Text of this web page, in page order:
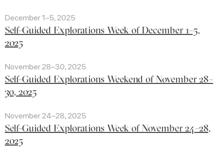
December 1–5, 2025
Self-Guided Explorations Week of December 1–5,
2025
November 28–30, 2025
Self-Guided Explorations Weekend of November 28–
30, 2025
November 24–28, 2025
Self-Guided Explorations Week of November 24–28,
2025